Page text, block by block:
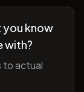
you know
with?
to actual